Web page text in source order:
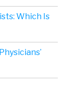
Which Is